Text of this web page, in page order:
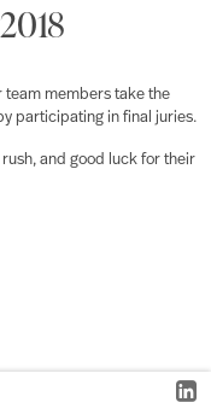
team members take the
participating in final juries.
and good luck for their